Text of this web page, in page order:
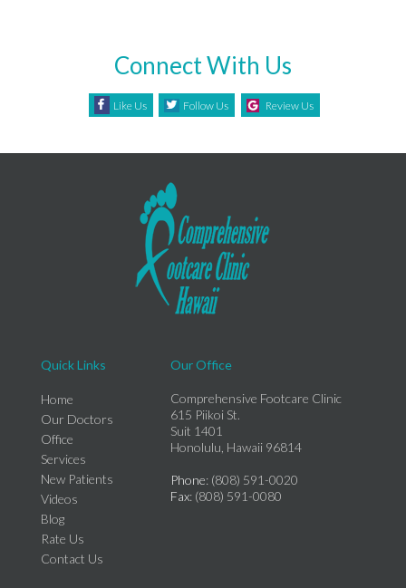
Connect With Us
Like Us Follow Us Review Us
Quick Links
Home
Our Doctors
Office
Services
New Patients
Videos
Blog
Rate Us
Contact Us
Our Office
Comprehensive Footcare Clinic
615 Piikoi St.
Suit 1401
Honolulu, Hawaii 96814
Phone: (808) 591-0020
Fax: (808) 591-0080